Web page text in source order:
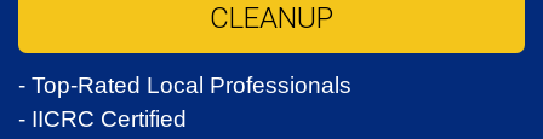
CLEANUP
- Top-Rated Local Professionals
- IICRC Certified